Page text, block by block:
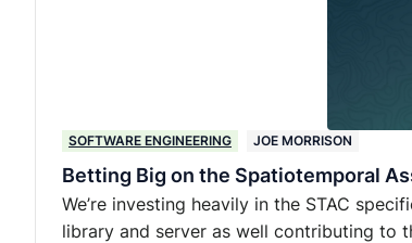
SOFTWARE ENGINEERING JOE MORRISON
Betting Big on the Spatiotemporal
We’re investing heavily in the STAC
library and server as well contributing to